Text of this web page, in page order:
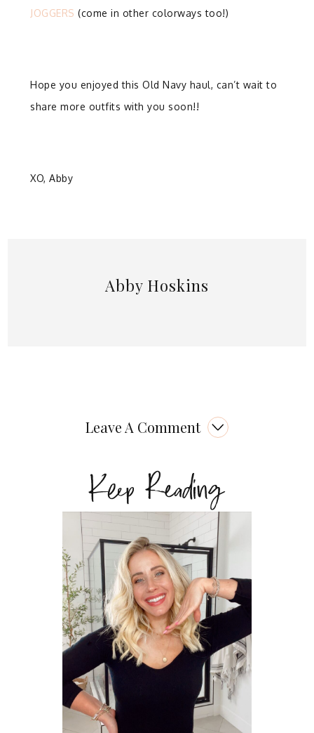
JOGGERS (come in other colorways too!)
Hope you enjoyed this Old Navy haul, can’t wait to
share more outfits with you soon!!
XO, Abby
Abby Hoskins
Leave A Comment
Keep Reading